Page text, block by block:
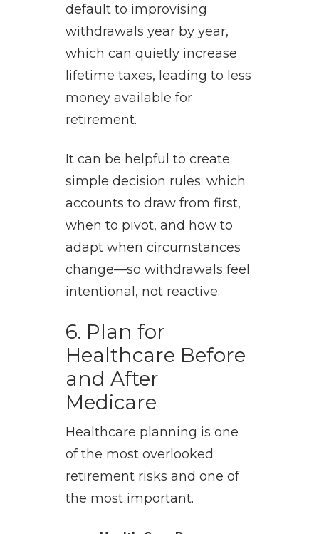
default to improvising
withdrawals year by year,
which can quietly increase
lifetime taxes, leading to less
money available for
retirement.
It can be helpful to create
simple decision rules: which
accounts to draw from first,
when to pivot, and how to
adapt when circumstances
change—so withdrawals feel
intentional, not reactive.
6. Plan for
Healthcare Before
and After
Medicare
Healthcare planning is one
of the most overlooked
retirement risks and one of
the most important.